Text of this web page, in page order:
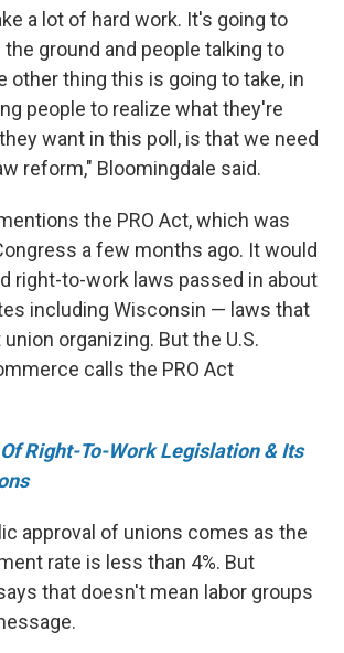
a lot of hard work. It's going to
ground and people talking to
other thing this is going to take, in
people to realize what they're
want in this poll, is that we need
reform," Bloomingdale said.
the PRO Act, which was
a few months ago. It would
right-to-work laws passed in about
including Wisconsin — laws that
organizing. But the U.S.
calls the PRO Act
Right-To-Work Legislation & Its
approval of unions comes as the
rate is less than 4%. But
that doesn't mean labor groups